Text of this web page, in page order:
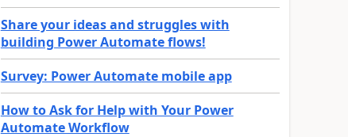
Share your ideas and struggles with
building Power Automate flows!
Survey: Power Automate mobile app
How to Ask for Help with Your Power
Automate Workflow